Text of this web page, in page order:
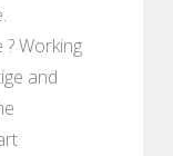
Working
and